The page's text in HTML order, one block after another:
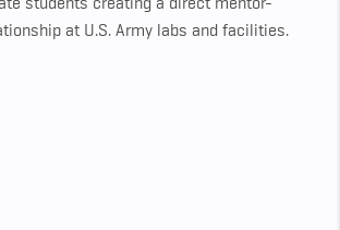
at U.S. Army labs and facilities.